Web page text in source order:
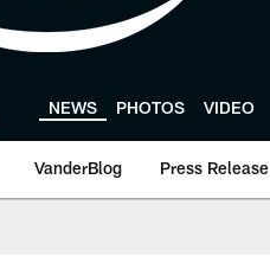
NEWS PHOTOS VIDEO
VanderBlog Press Release